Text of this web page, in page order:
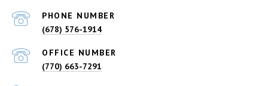
PHONE NUMBER
(678) 576-1914
(770) 663-7291